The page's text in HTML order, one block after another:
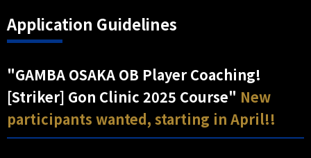
Application Guidelines
"GAMBA OSAKA OB Player Coaching!
[Striker] Gon Clinic 2025 Course" New
participants wanted, starting in April!!